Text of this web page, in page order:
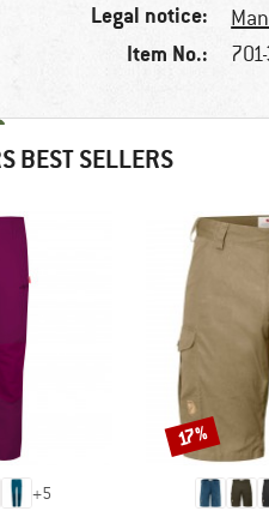
Legal notice:
Item No.:
BEST SELLERS
+5
Discount
17%